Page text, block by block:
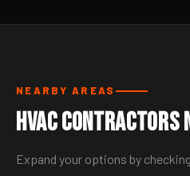
NEARBY AREAS
HVAC
Expand your options by